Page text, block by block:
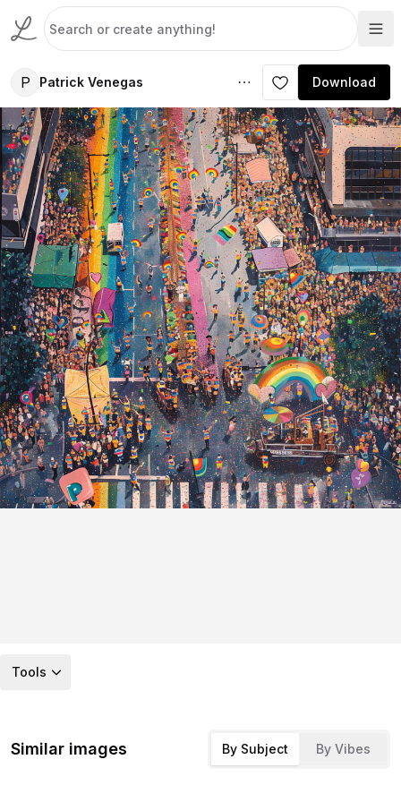
P Patrick Venegas Download
Tools
Similar images By Subject By Vibes